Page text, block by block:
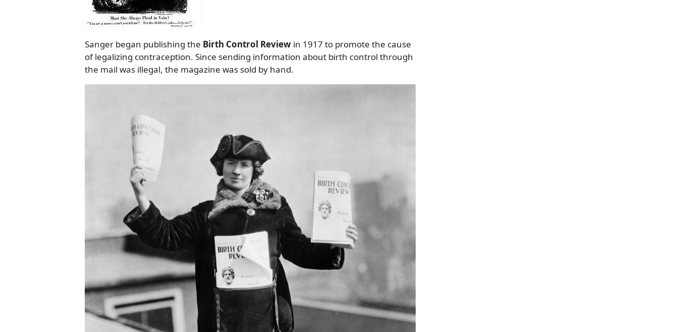
Sanger began publishing the Birth Control Review in 1917 to promote the cause
of legalizing contraception. Since sending information about birth control through
the mail was illegal, the magazine was sold by hand.